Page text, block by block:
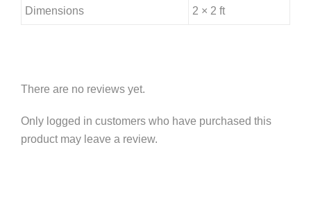
Dimensions 2 × 2 ft
There are no reviews yet.
Only logged in customers who have purchased this
product may leave a review.